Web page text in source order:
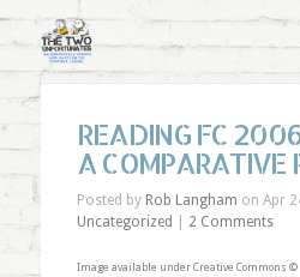
READING FC
A COMPARATIVE
Posted by Rob Langham on Apr
Uncategorized
2 Comments
Image available under Creative Commons ©